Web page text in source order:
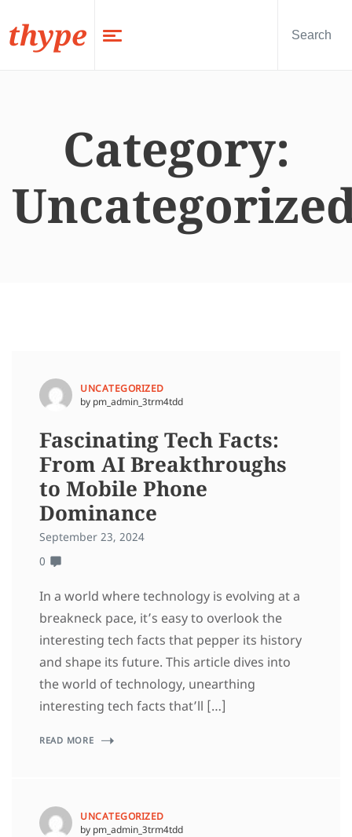
thype
Category:
UNCATEGORIZED
by pm_admin_3trm4tdd
Fascinating Tech Facts:
From AI Breakthroughs
to Mobile Phone
Dominance
September 23, 2024
0
In a world where technology is evolving at a
breakneck pace, it’s easy to overlook the
interesting tech facts that pepper its history
and shape its future. This article dives into
the world of technology, unearthing
interesting tech facts that’ll […]
READ MORE
UNCATEGORIZED
by pm_admin_3trm4tdd